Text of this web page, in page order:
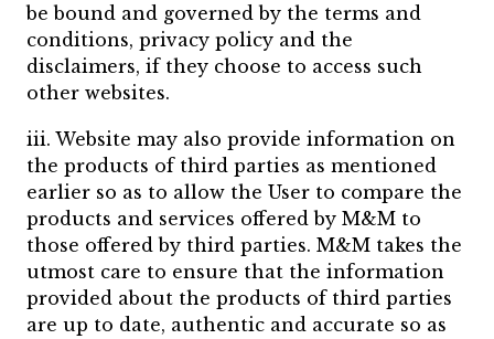
be bound and governed by the terms and
conditions, privacy policy and the
disclaimers, if they choose to access such
other websites.
iii. Website may also provide information on
the products of third parties as mentioned
earlier so as to allow the User to compare the
products and services offered by M&M to
those offered by third parties. M&M takes the
utmost care to ensure that the information
provided about the products of third parties
are up to date, authentic and accurate so as